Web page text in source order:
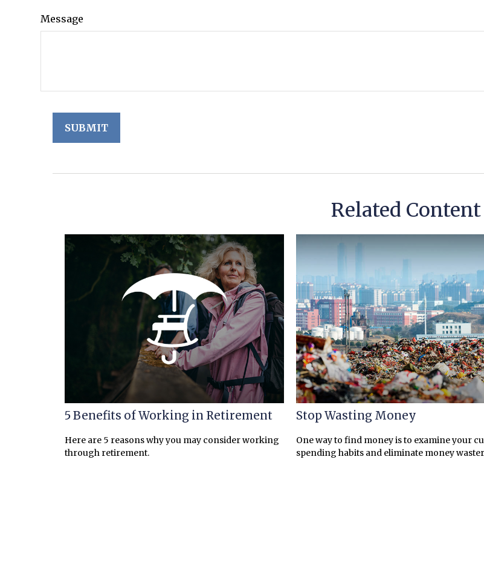
Message
Related Content
5 Benefits of Working in Retirement
Here are 5 reasons why you may consider working
through retirement.
Stop Wasting Money
One way to find money is to examine your
spending habits and eliminate money